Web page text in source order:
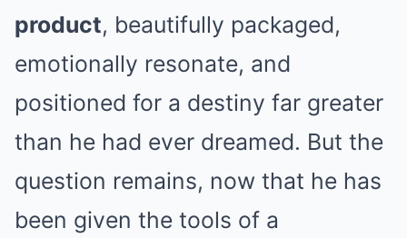
product, beautifully packaged,
emotionally resonate, and
positioned for a destiny far greater
than he had ever dreamed. But the
question remains, now that he has
been given the tools of a